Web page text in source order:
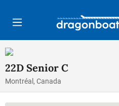
22D Senior C
Montréal, Canada